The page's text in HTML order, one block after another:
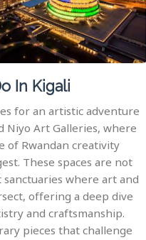
In Kigali
for an artistic adventure
Niyo Art Galleries, where
of Rwandan creativity
These spaces are not
where art and
offering a deep dive
and craftsmanship.
pieces that challenge